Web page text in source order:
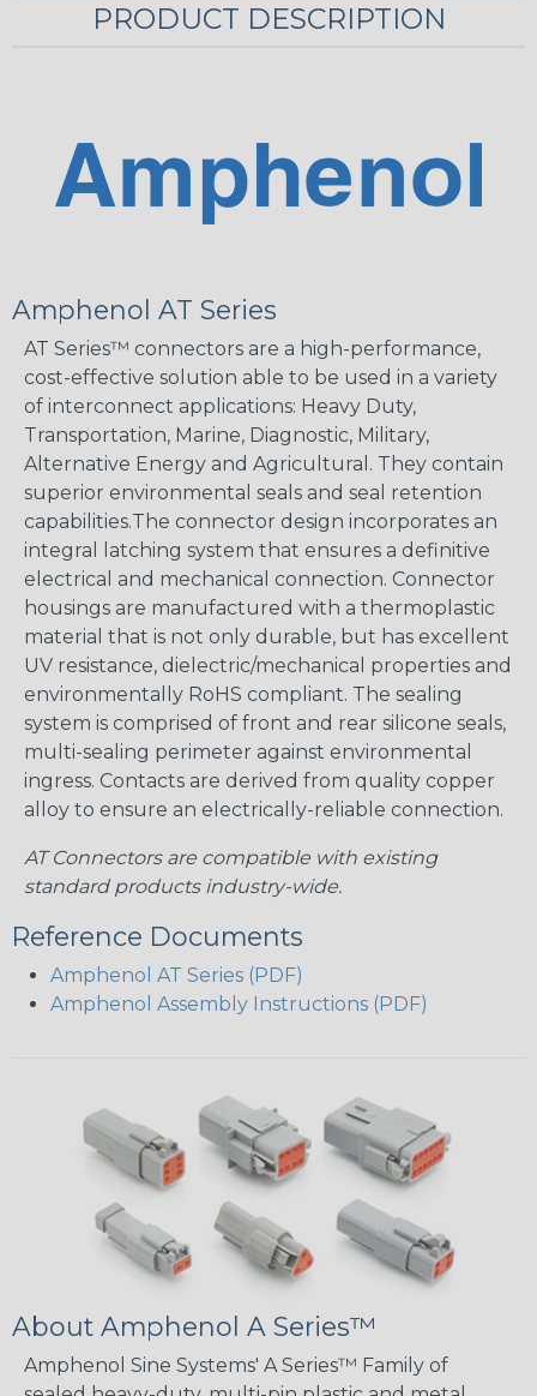
PRODUCT DESCRIPTION
Amphenol AT Series
AT Series™ connectors are a high-performance,
cost-effective solution able to be used in a variety
of interconnect applications: Heavy Duty,
Transportation, Marine, Diagnostic, Military,
Alternative Energy and Agricultural. They contain
superior environmental seals and seal retention
capabilities.The connector design incorporates an
integral latching system that ensures a definitive
electrical and mechanical connection. Connector
housings are manufactured with a thermoplastic
material that is not only durable, but has excellent
UV resistance, dielectric/mechanical properties and
environmentally RoHS compliant. The sealing
system is comprised of front and rear silicone seals,
multi-sealing perimeter against environmental
ingress. Contacts are derived from quality copper
alloy to ensure an electrically-reliable connection.
AT Connectors are compatible with existing
standard products industry-wide.
Reference Documents
Amphenol AT Series (PDF)
Amphenol Assembly Instructions (PDF)
About Amphenol A Series™
Amphenol Sine Systems' A Series™ Family of